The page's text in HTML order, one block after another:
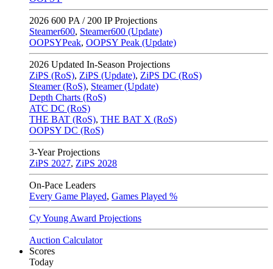
2026 600 PA / 200 IP Projections
Steamer600, Steamer600 (Update)
OOPSYPeak, OOPSY Peak (Update)
2026 Updated In-Season Projections
ZiPS (RoS), ZiPS (Update), ZiPS DC (RoS)
Steamer (RoS), Steamer (Update)
Depth Charts (RoS)
ATC DC (RoS)
THE BAT (RoS), THE BAT X (RoS)
OOPSY DC (RoS)
3-Year Projections
ZiPS 2027, ZiPS 2028
On-Pace Leaders
Every Game Played, Games Played %
Cy Young Award Projections
Auction Calculator
Scores
Today